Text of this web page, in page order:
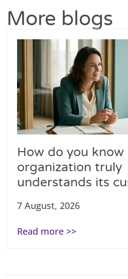
More blogs
How do you
organization truly
understands its
7 August, 2026
Read more >>